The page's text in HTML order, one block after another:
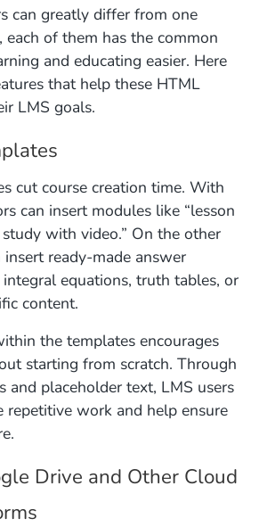
can greatly differ from one
each of them has the common
and educating easier. Here
that help these HTML
LMS goals.
cut course creation time. With
can insert modules like “lesson
with video.” On the other
insert ready-made answer
equations, truth tables, or
content.
the templates encourages
starting from scratch. Through
and placeholder text, LMS users
repetitive work and help ensure
Drive and Other Cloud